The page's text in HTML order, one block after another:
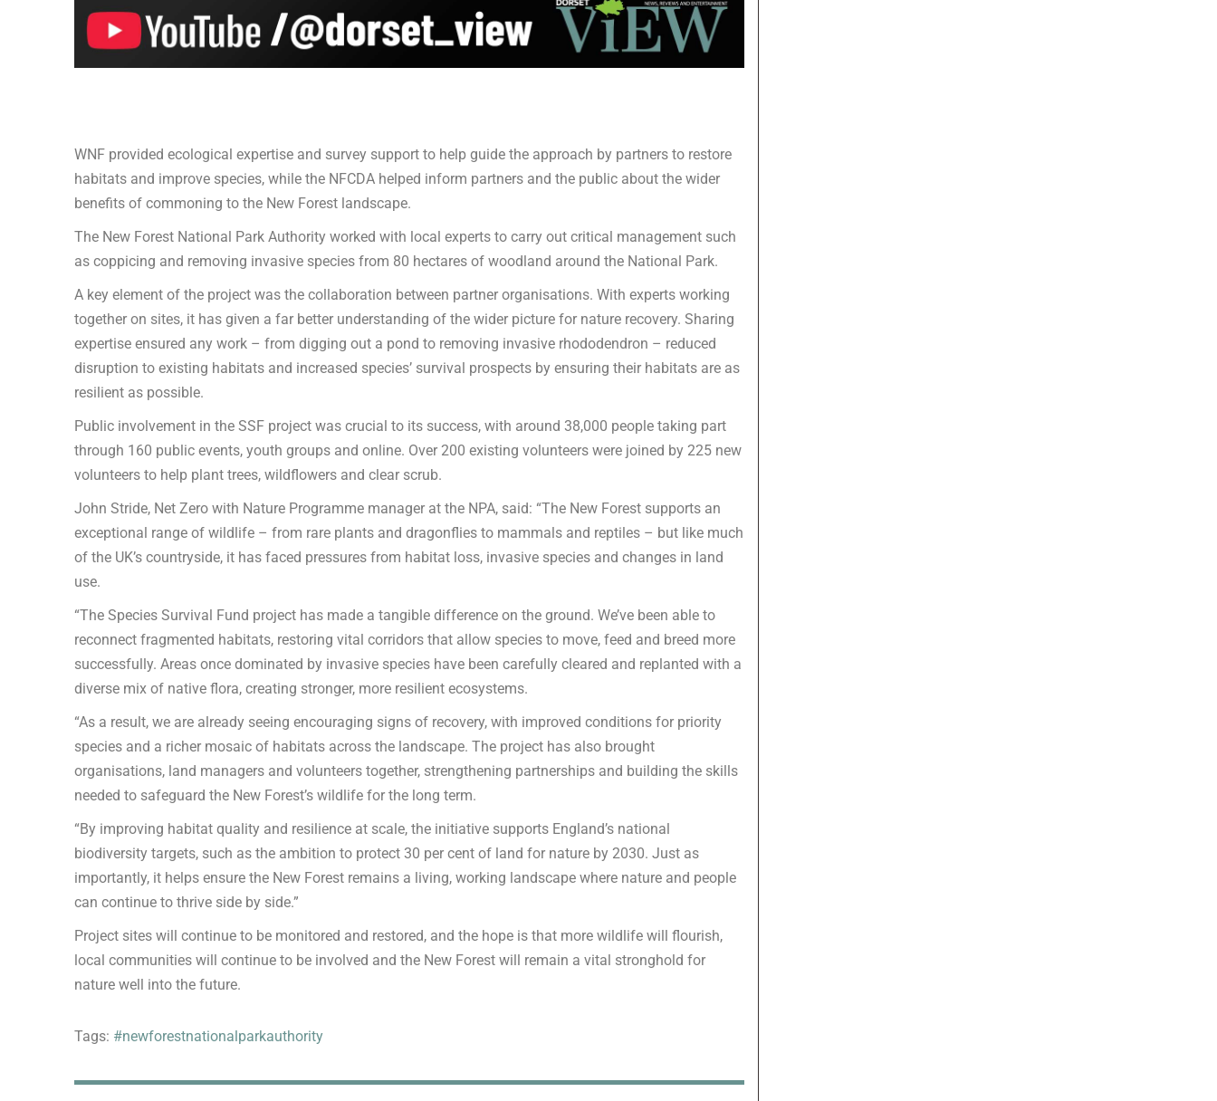
WNF provided ecological expertise and survey support to help guide the approach by partners to restore
habitats and improve species, while the NFCDA helped inform partners and the public about the wider
benefits of commoning to the New Forest landscape.
The New Forest National Park Authority worked with local experts to carry out critical management such
as coppicing and removing invasive species from 80 hectares of woodland around the National Park.
A key element of the project was the collaboration between partner organisations. With experts working
together on sites, it has given a far better understanding of the wider picture for nature recovery. Sharing
expertise ensured any work – from digging out a pond to removing invasive rhododendron – reduced
disruption to existing habitats and increased species’ survival prospects by ensuring their habitats are as
resilient as possible.
Public involvement in the SSF project was crucial to its success, with around 38,000 people taking part
through 160 public events, youth groups and online. Over 200 existing volunteers were joined by 225 new
volunteers to help plant trees, wildflowers and clear scrub.
John Stride, Net Zero with Nature Programme manager at the NPA, said: “The New Forest supports an
exceptional range of wildlife – from rare plants and dragonflies to mammals and reptiles – but like much
of the UK’s countryside, it has faced pressures from habitat loss, invasive species and changes in land
use.
“The Species Survival Fund project has made a tangible difference on the ground. We’ve been able to
reconnect fragmented habitats, restoring vital corridors that allow species to move, feed and breed more
successfully. Areas once dominated by invasive species have been carefully cleared and replanted with a
diverse mix of native flora, creating stronger, more resilient ecosystems.
“As a result, we are already seeing encouraging signs of recovery, with improved conditions for priority
species and a richer mosaic of habitats across the landscape. The project has also brought
organisations, land managers and volunteers together, strengthening partnerships and building the skills
needed to safeguard the New Forest’s wildlife for the long term.
“By improving habitat quality and resilience at scale, the initiative supports England’s national
biodiversity targets, such as the ambition to protect 30 per cent of land for nature by 2030. Just as
importantly, it helps ensure the New Forest remains a living, working landscape where nature and people
can continue to thrive side by side.”
Project sites will continue to be monitored and restored, and the hope is that more wildlife will flourish,
local communities will continue to be involved and the New Forest will remain a vital stronghold for
nature well into the future.
Tags: #newforestnationalparkauthority